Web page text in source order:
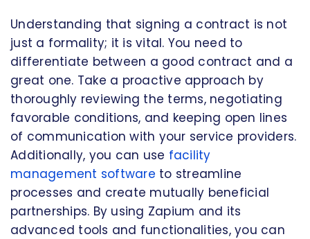
Understanding that signing a contract is not
just a formality; it is vital. You need to
differentiate between a good contract and a
great one. Take a proactive approach by
thoroughly reviewing the terms, negotiating
favorable conditions, and keeping open lines
of communication with your service providers.
Additionally, you can use facility
management software to streamline
processes and create mutually beneficial
partnerships. By using Zapium and its
advanced tools and functionalities, you can